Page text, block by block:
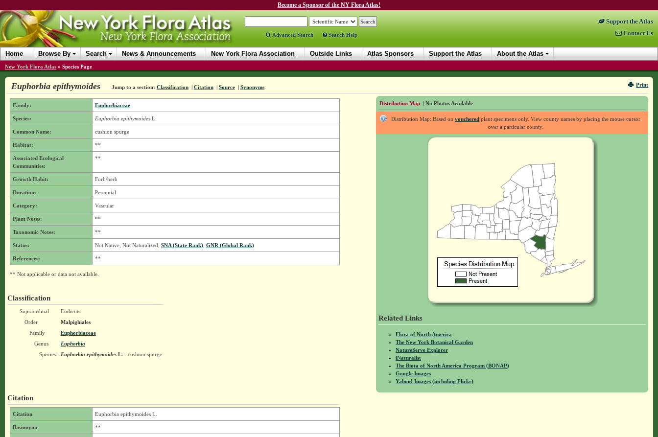
Become a Sponsor of the NY Flora Atlas!
Advanced Search Search Help
Support the Atlas
Contact Us
Home Browse By Search News & Announcements New York Flora Association Outside Links Atlas Sponsors Support the Atlas About the Atlas
New York Flora Atlas » Species Page
Print
Euphorbia epithymoides Jump to a section: Classification | Citation | Source | Synonyms
Distribution Map | No Photos Available
Distribution Map: Based onvouchered plant specimens only. View county names by placing the mouse cursor
over a particular county.
Related Links
Flora of North America
The New York Botanical Garden
NatureServe Explorer
iNaturalist
The Biota of North America Program (BONAP)
Google Images
Yahoo! Images (including Flickr)
Family: Euphorbiaceae
Species: Euphorbia epithymoidesL.
Common Name: cushion spurge
Habitat: **
Associated Ecological
Communities:
**
Growth Habit: Forb/herb
Duration: Perennial
Category: Vascular
Plant Notes: **
Taxonomic Notes: **
Status: Not Native, Not Naturalized, SNA (State Rank), GNR (Global Rank)
References: **
** Not applicable or data not available.
Classification
Supraordinal
Eudicots
Order
Malpighiales
Family
Euphorbiaceae
Genus
Euphorbia
Species
Euphorbia epithymoidesL.- cushion spurge
Citation
Citation Euphorbia epithymoides L.
Basionym: **